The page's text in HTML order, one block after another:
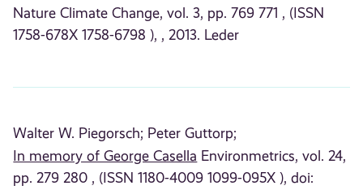
Nature Climate Change, vol. 3, pp. 769 771 , (ISSN
1758-678X 1758-6798 ), , 2013. Leder
Walter W. Piegorsch; Peter Guttorp;
In memory of George Casella Environmetrics, vol. 24,
pp. 279 280 , (ISSN 1180-4009 1099-095X ), doi: